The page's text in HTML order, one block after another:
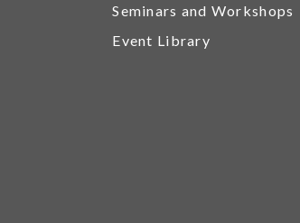
Seminars and Workshops
Event Library